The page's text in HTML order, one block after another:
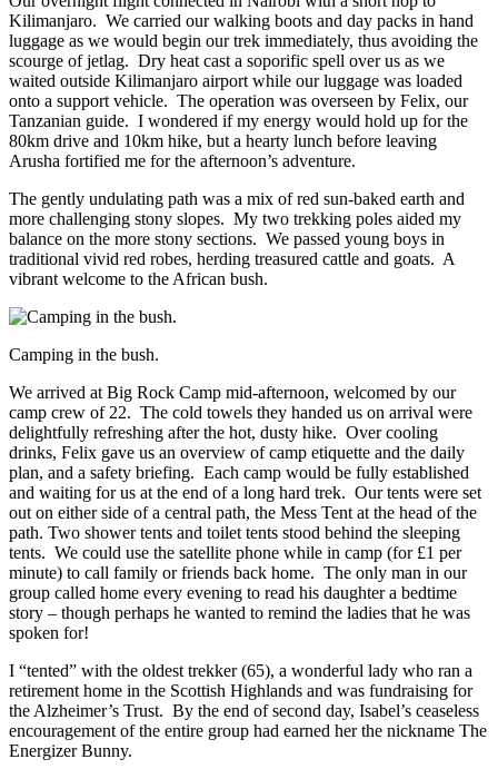
Kilimanjaro. We carried our walking boots and day packs in hand
luggage as we would begin our trek immediately, thus avoiding the
scourge of jetlag. Dry heat cast a soporific spell over us as we
waited outside Kilimanjaro airport while our luggage was loaded
onto a support vehicle. The operation was overseen by Felix, our
Tanzanian guide. I wondered if my energy would hold up for the
80km drive and 10km hike, but a hearty lunch before leaving
Arusha fortified me for the afternoon’s adventure.
The gently undulating path was a mix of red sun-baked earth and
more challenging stony slopes. My two trekking poles aided my
balance on the more stony sections. We passed young boys in
traditional vivid red robes, herding treasured cattle and goats. A
vibrant welcome to the African bush.
Camping in the bush.
We arrived at Big Rock Camp mid-afternoon, welcomed by our
camp crew of 22. The cold towels they handed us on arrival were
delightfully refreshing after the hot, dusty hike. Over cooling
drinks, Felix gave us an overview of camp etiquette and the daily
plan, and a safety briefing. Each camp would be fully established
and waiting for us at the end of a long hard trek. Our tents were set
out on either side of a central path, the Mess Tent at the head of the
path. Two shower tents and toilet tents stood behind the sleeping
tents. We could use the satellite phone while in camp (for £1 per
minute) to call family or friends back home. The only man in our
group called home every evening to read his daughter a bedtime
story – though perhaps he wanted to remind the ladies that he was
spoken for!
I “tented” with the oldest trekker (65), a wonderful lady who ran a
retirement home in the Scottish Highlands and was fundraising for
the Alzheimer’s Trust. By the end of second day, Isabel’s ceaseless
encouragement of the entire group had earned her the nickname The
Energizer Bunny.